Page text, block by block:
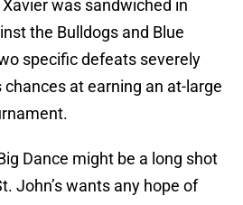
was sandwiched in
the Bulldogs and Blue
specific defeats severely
chances at earning an at-large
Dance might be a long shot
John’s wants any hope of